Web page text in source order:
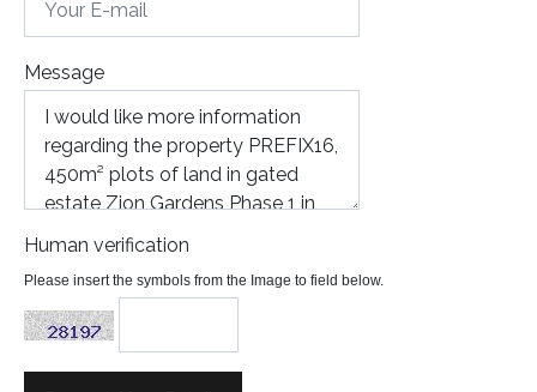
Message
Human verification
Please insert the symbols from the Image to field below.